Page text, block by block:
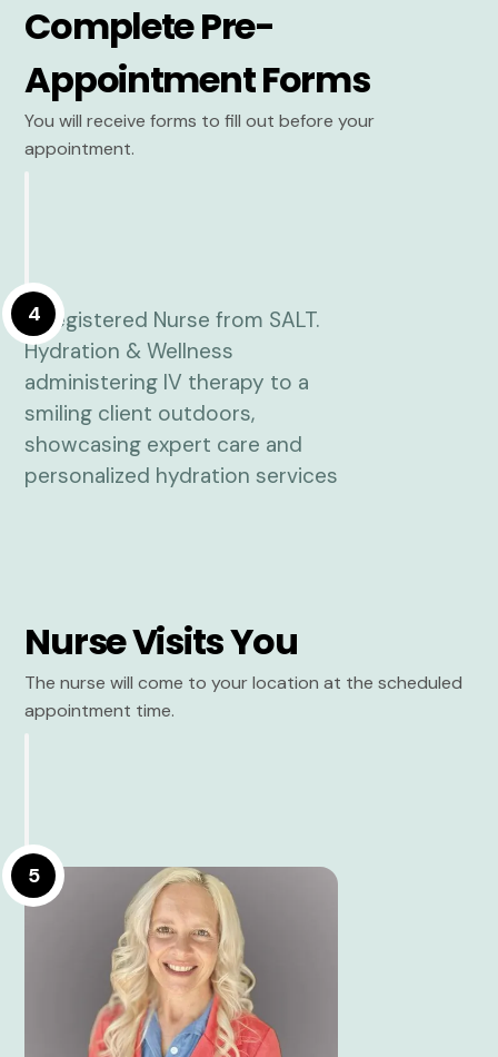
Complete Pre-
Appointment Forms
You will receive forms to fill out before your
appointment.
4
Nurse Visits You
The nurse will come to your location at the scheduled
appointment time.
5